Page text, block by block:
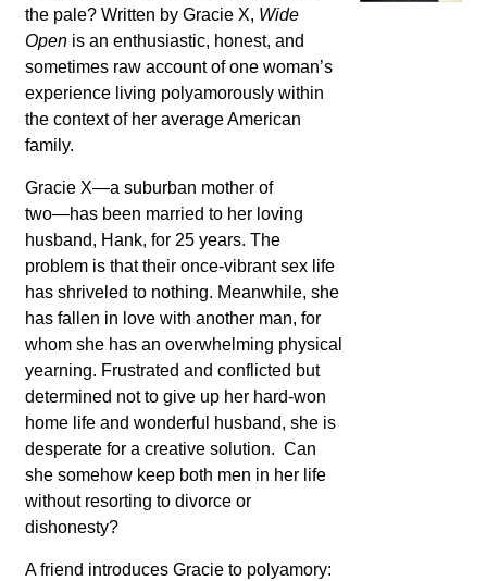
the pale? Written by Gracie X, Wide
Open is an enthusiastic, honest, and
sometimes raw account of one woman’s
experience living polyamorously within
the context of her average American
family.
Gracie X―a suburban mother of
two―has been married to her loving
husband, Hank, for 25 years. The
problem is that their once-vibrant sex life
has shriveled to nothing. Meanwhile, she
has fallen in love with another man, for
whom she has an overwhelming physical
yearning. Frustrated and conflicted but
determined not to give up her hard-won
home life and wonderful husband, she is
desperate for a creative solution. Can
she somehow keep both men in her life
without resorting to divorce or
dishonesty?
A friend introduces Gracie to polyamory: